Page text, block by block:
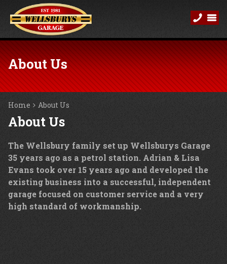
About Us
Home About Us
About Us
The Wellsbury family set up Wellsburys Garage
35 years ago as a petrol station. Adrian & Lisa
Evans took over 15 years ago and developed the
existing business into a successful, independent
garage focused on customer service and a very
high standard of workmanship.